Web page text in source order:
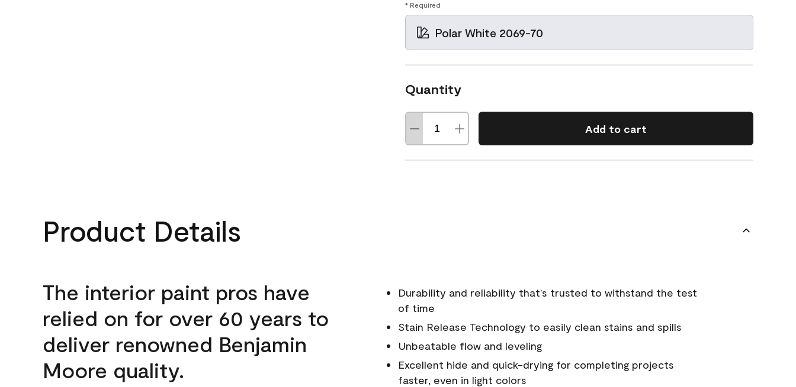
* Required
Polar White 2069-70
Quantity
Add to cart
Product Details
The interior paint pros have
relied on for over 60 years to
deliver renowned Benjamin
Moore quality.
Durability and reliability that’s trusted to withstand the test
of time
Stain Release Technology to easily clean stains and spills
Unbeatable flow and leveling
Excellent hide and quick-drying for completing projects
faster, even in light colors